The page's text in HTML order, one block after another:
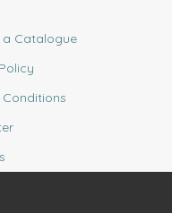
a Catalogue
Conditions